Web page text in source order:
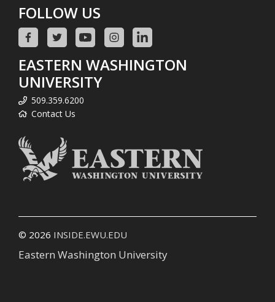
FOLLOW US
EASTERN WASHINGTON
UNIVERSITY
509.359.6200
Contact Us
© 2026 INSIDE.EWU.EDU
Eastern Washington University